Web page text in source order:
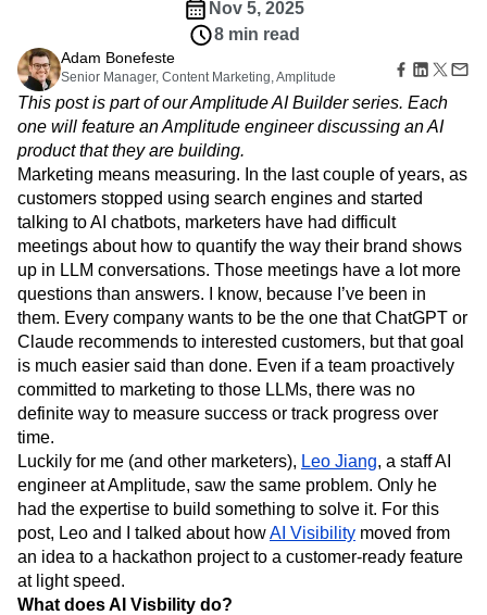
Action
Guides and Surveys
Feature Experimentation
Web Experimentation
Feature Management
Activation
Data
Data Governance
Integrations
Security & Privacy
Acquisition
Retention
Monetization
Team
Product
Data
Engineering
Marketing
Executive
Size
Startups
Enterprise
Explore Hub
Connect
Community
Events
Customers
Partners
Support & Services
Customer Help Center
Developer Hub
Academy & Training
Customer Success
Product Updates
Tools
Benchmarks
Prompt Library
Templates
Tracking Guides
Maturity Model
Event Taxonomy Generator
Login Sign Up
Amplitude Web Experimentation
Amplitude on Amplitude
Analytics
Behavioral Analytics
Cohort Analysis
Collaboration
Consolidation
Conversion
Customer Experience
Customer Lifetime Value
Customer Support
DEI
Data
Data Governance
Data Tables
Digital Experience Maturity
Digital Native
Digital Transformer
EMEA
Ecommerce
Employee Resource Group
Engagement
Engineering
Event Tracking
Experimentation
Feature Adoption
Financial Services
Funnel Analysis
Getting Started
Google Analytics
Growth
Healthcare
How I Amplitude
Implementation Integration
Kimi
LATAM
LLM Life at Amplitude
MCP
Machine Learning
Marketing Analytics
Modern Data Series
Monetization
Next Gen Builders
North Star Metric
Open-Weight AI Models
Partnerships
Personalization
Pioneer Awards
Privacy
Product 50
Product Management
Product Releases
Nov 5, 2025
8 min read
Adam Bonefeste
Senior Manager, Content Marketing, Amplitude
This post is part of our Amplitude AI Builder series. Each
one will feature an Amplitude engineer discussing an AI
product that they are building.
Marketing means measuring. In the last couple of years, as
customers stopped using search engines and started
talking to AI chatbots, marketers have had difficult
meetings about how to quantify the way their brand shows
up in LLM conversations. Those meetings have a lot more
questions than answers. I know, because I’ve been in
them. Every company wants to be the one that ChatGPT or
Claude recommends to interested customers, but that goal
is much easier said than done. Even if a team proactively
committed to marketing to those LLMs, there was no
definite way to measure success or track progress over
time.
Luckily for me (and other marketers), Leo Jiang, a staff AI
engineer at Amplitude, saw the same problem. Only he
had the expertise to build something to solve it. For this
post, Leo and I talked about howAI Visibility moved from
an idea to a hackathon project to a customer-ready feature
at light speed.
What does AI Visbility do?